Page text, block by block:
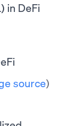
in DeFi
source)